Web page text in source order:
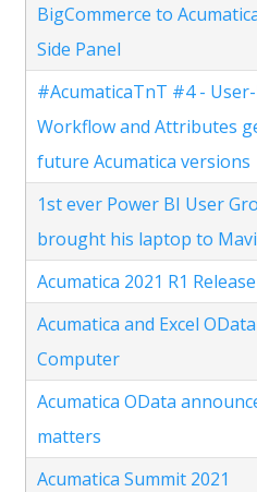
BigCommerce to
Side Panel
#AcumaticaTnT #4 -
Workflow and Attributes
future Acumatica versions
1st ever Power BI User
brought his laptop to
Acumatica 2021 R1
Acumatica and Excel
Computer
Acumatica OData
matters
Acumatica Summit 2021